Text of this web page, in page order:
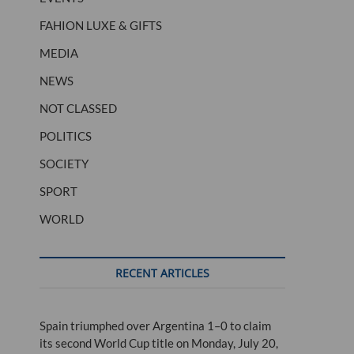
FAHION LUXE & GIFTS
MEDIA
NEWS
NOT CLASSED
POLITICS
SOCIETY
SPORT
WORLD
RECENT ARTICLES
Spain triumphed over Argentina 1–0 to claim
its second World Cup title on Monday, July 20,